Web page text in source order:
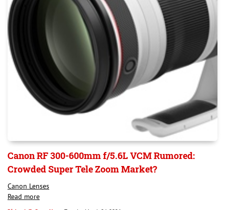
Canon RF 300-600mm f/5.6L VCM Rumored:
Crowded Super Tele Zoom Market?
Canon Lenses
Read more